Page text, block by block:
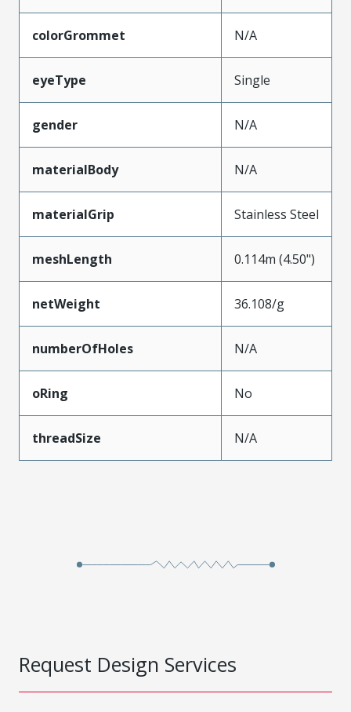
colorGrommet N/A
eyeType Single
gender N/A
materialBody N/A
materialGrip Stainless Steel
meshLength 0.114m (4.50")
netWeight 36.108/g
numberOfHoles N/A
oRing No
threadSize N/A
Request Design Services